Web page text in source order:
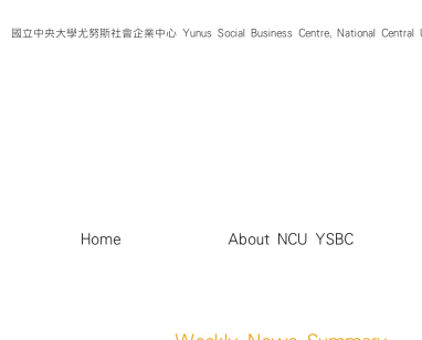
to國立中央大學尤努斯社會企業中心 Yunus Social Business Centre, National Central
Home About NCU YSBC